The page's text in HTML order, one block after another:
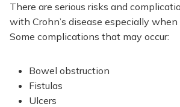
There are serious risks and
with Crohn’s disease especially
Some complications that may occur:
Bowel obstruction
Fistulas
Ulcers